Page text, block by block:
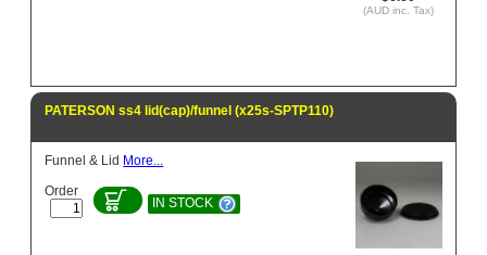
(AUD inc. Tax)
PATERSON ss4 lid(cap)/funnel (x25s-SPTP110)
Funnel & Lid More...
Order
IN STOCK